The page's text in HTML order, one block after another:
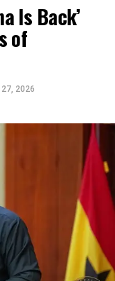
Is Back’
of
2026